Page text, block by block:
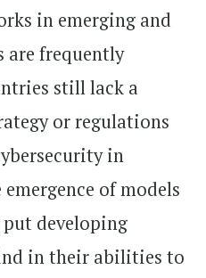
in emerging and
are frequently
still lack a
or regulations
in
of models
developing
in their abilities to